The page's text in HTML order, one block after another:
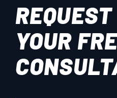
REQUEST
YOUR